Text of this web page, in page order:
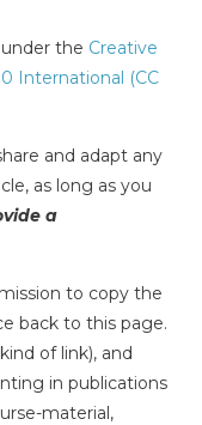
the Creative
International (CC
and adapt any
as long as you
a
to copy the
back to this page.
of link), and
in publications
material,